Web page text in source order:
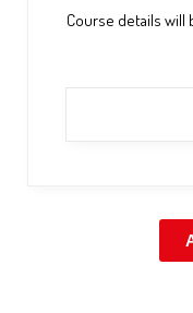
Course details will